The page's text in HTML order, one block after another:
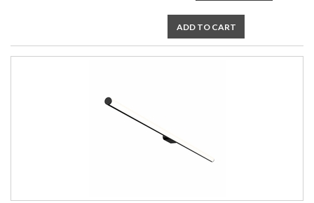
ADD TO CART